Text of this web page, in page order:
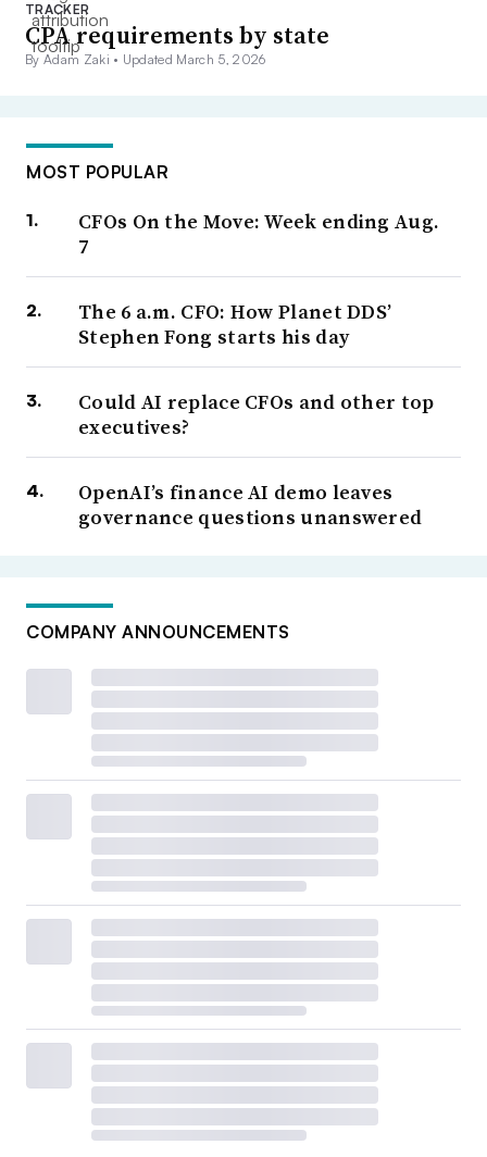
TRACKER
CPA requirements by state
By Adam Zaki • Updated March 5, 2026
MOST POPULAR
CFOs On the Move: Week ending Aug.
7
The 6 a.m. CFO: How Planet DDS’
Stephen Fong starts his day
Could AI replace CFOs and other top
executives?
OpenAI’s finance AI demo leaves
governance questions unanswered
COMPANY ANNOUNCEMENTS